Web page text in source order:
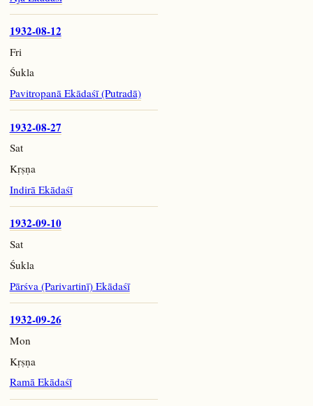
1932-08-12
Fri
Śukla
Pavitropanā Ekādaśī (Putradā)
1932-08-27
Sat
Kṛṣṇa
Indirā Ekādaśī
1932-09-10
Sat
Śukla
Pārśva (Parivartinī) Ekādaśī
1932-09-26
Mon
Kṛṣṇa
Ramā Ekādaśī